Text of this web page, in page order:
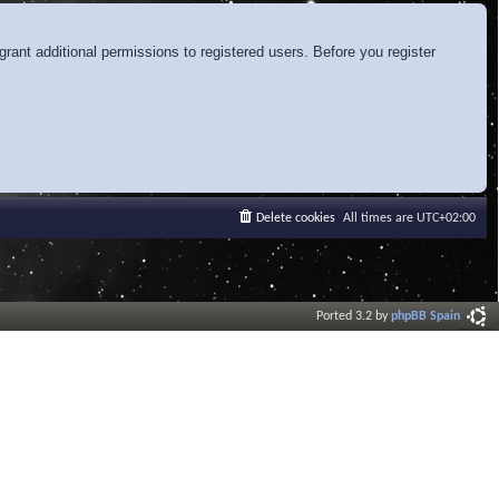
additional permissions to registered users. Before you register
All times are UTC+02:00
Delete cookies
Ported 3.2 byphpBB Spain